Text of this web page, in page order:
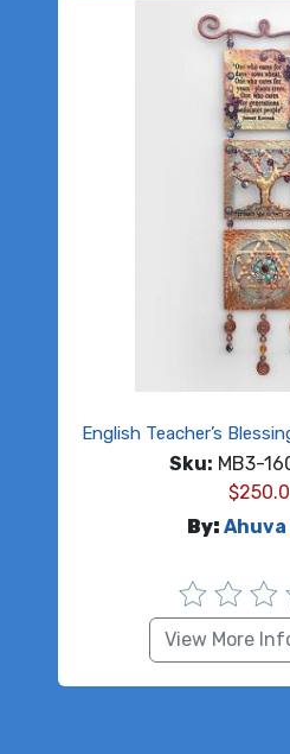
English Teacher’s
Sku: MB3-
$
By: Ahuva
View More